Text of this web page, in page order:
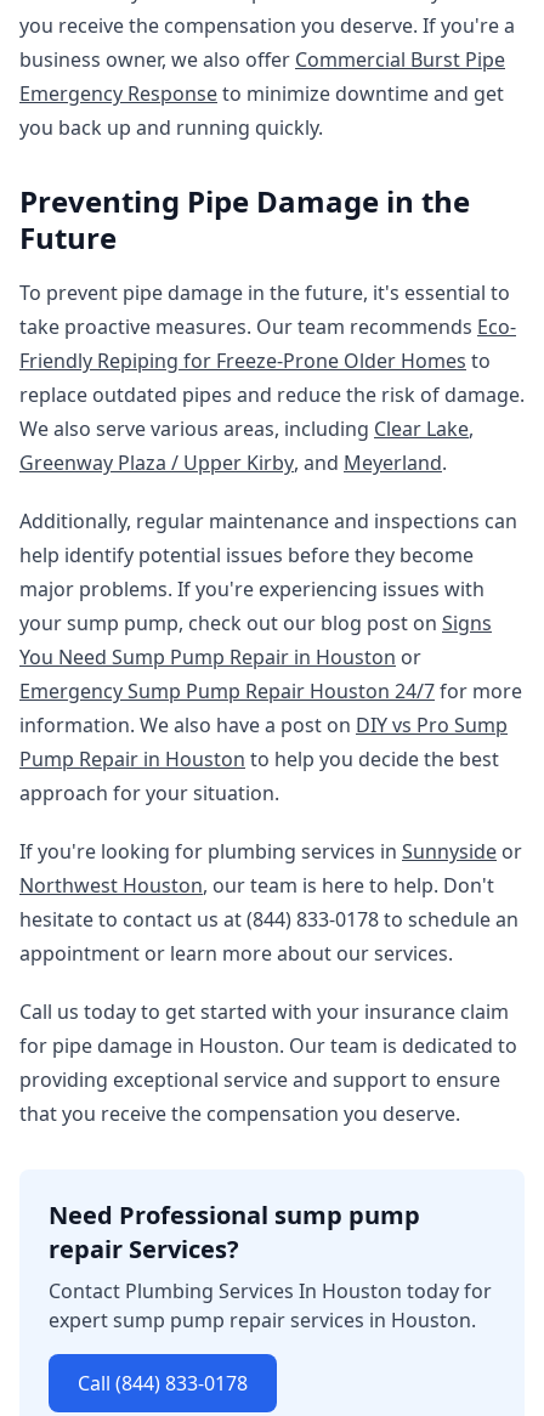
you receive the compensation you deserve. If you're a
business owner, we also offer Commercial Burst Pipe
Emergency Responseto minimize downtime and get
you back up and running quickly.
Preventing Pipe Damage in the
Future
To prevent pipe damage in the future, it's essential to
take proactive measures. Our team recommends Eco-
Friendly Repiping for Freeze-Prone Older Homes to
replace outdated pipes and reduce the risk of damage.
We also serve various areas, including Clear Lake,
Greenway Plaza / Upper Kirby, and Meyerland.
Additionally, regular maintenance and inspections can
help identify potential issues before they become
major problems. If you're experiencing issues with
your sump pump, check out our blog post on Signs
You Need Sump Pump Repair in Houston or
Emergency Sump Pump Repair Houston 24/7for more
information. We also have a post on DIY vs Pro Sump
Pump Repair in Houston to help you decide the best
approach for your situation.
If you're looking for plumbing services in Sunnyside or
Northwest Houston, our team is here to help. Don't
hesitate to contact us at (844) 833-0178 to schedule an
appointment or learn more about our services.
Call us today to get started with your insurance claim
for pipe damage in Houston. Our team is dedicated to
providing exceptional service and support to ensure
that you receive the compensation you deserve.
Need Professional sump pump
repair Services?
Contact Plumbing Services In Houston today for
expert sump pump repair services in Houston.
Call (844) 833-0178